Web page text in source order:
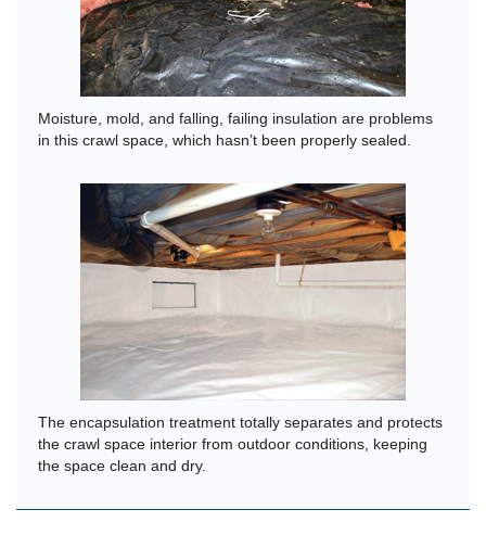
Moisture, mold, and falling, failing insulation are problems
in this crawl space, which hasn’t been properly sealed.
The encapsulation treatment totally separates and protects
the crawl space interior from outdoor conditions, keeping
the space clean and dry.